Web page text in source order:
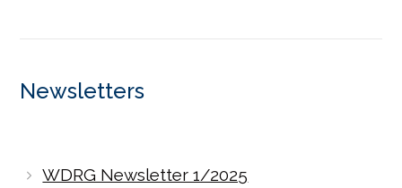
Newsletters
WDRG Newsletter 1/2025